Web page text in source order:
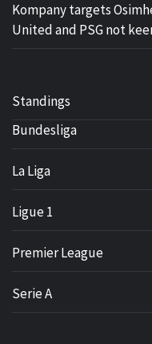
Kompany targets
United and PSG not
Standings
Bundesliga
La Liga
Ligue 1
Premier League
Serie A